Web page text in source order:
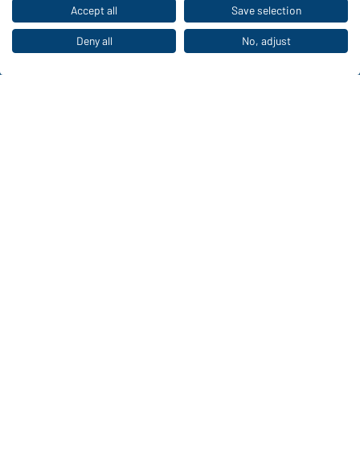
To the retail shop
WORKWEAR COLLECTION
The ideal choice for professionals: discover the
Accept all Save selection
Deny all No, adjust